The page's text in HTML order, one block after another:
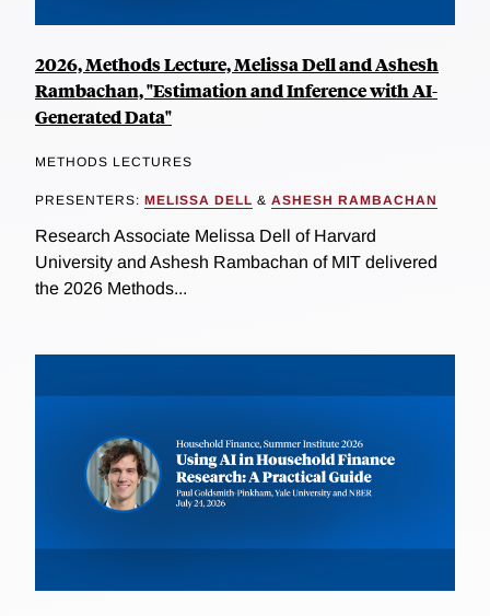
2026, Methods Lecture, Melissa Dell and Ashesh
Rambachan, "Estimation and Inference with AI-
Generated Data"
METHODS LECTURES
PRESENTERS: MELISSA DELL & ASHESH RAMBACHAN
Research Associate Melissa Dell of Harvard
University and Ashesh Rambachan of MIT delivered
the 2026 Methods...